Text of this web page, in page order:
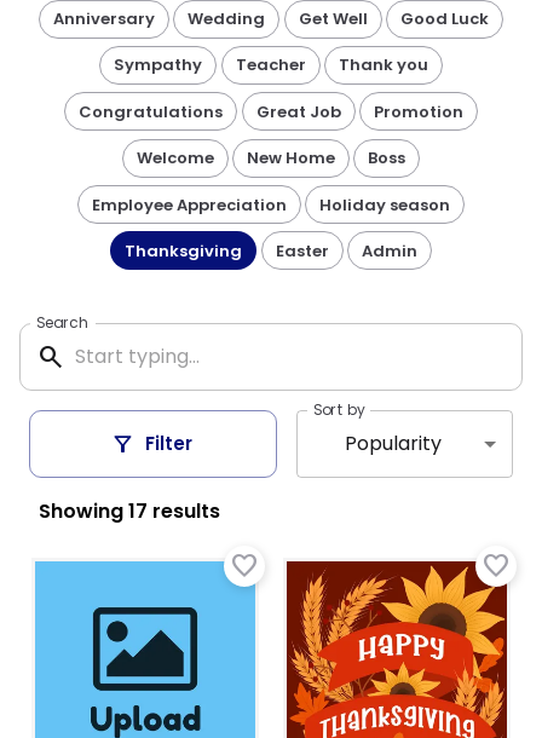
Anniversary Wedding Get Well Good Luck
Sympathy Teacher Thank you
Congratulations Great Job Promotion
Welcome New Home Boss
Employee Appreciation Holiday season
Thanksgiving Easter Admin
Search
search
filter_alt Filter
Sort by
Popularity
Showing17 results
favorite_border favorite_border